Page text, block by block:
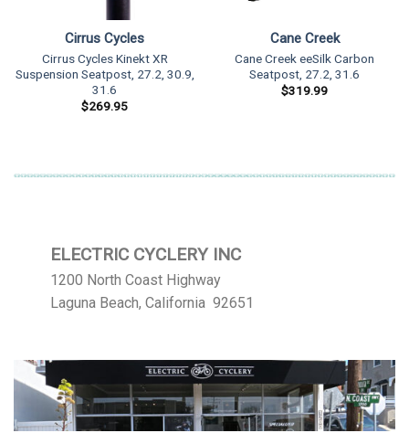
Cirrus Cycles
Cirrus Cycles Kinekt XR
Suspension Seatpost, 27.2, 30.9,
31.6
$269.95
Cane Creek
Cane Creek eeSilk Carbon
Seatpost, 27.2, 31.6
$319.99
ELECTRIC CYCLERY INC
1200 North Coast Highway
Laguna Beach, California 92651